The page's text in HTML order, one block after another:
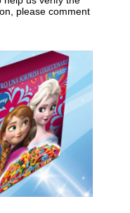
please comment